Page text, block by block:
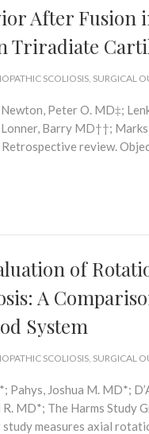
After Fusion
Triradiate
SCOLIOSIS, SURGICAL
Peter O. MD‡;
Barry MD††;
review.
of
A
System
SCOLIOSIS, SURGICAL
Joshua M. MD*;
MD*; The Harms Study
measures axial